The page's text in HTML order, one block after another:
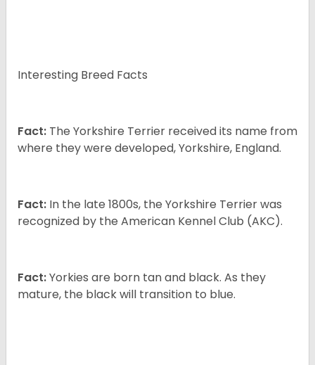
Interesting Breed Facts
Fact: The Yorkshire Terrier received its name from
where they were developed, Yorkshire, England.
Fact: In the late 1800s, the Yorkshire Terrier was
recognized by the American Kennel Club (AKC).
Fact:Yorkies are born tan and black. As they
mature, the black will transition to blue.